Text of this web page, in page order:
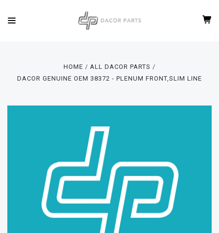
HOME
ALL DACOR PARTS
DACOR GENUINE OEM 38372 - PLENUM FRONT,SLIM LINE